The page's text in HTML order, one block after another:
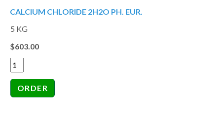
CALCIUM CHLORIDE 2H2O PH. EUR.
5 KG
$603.00